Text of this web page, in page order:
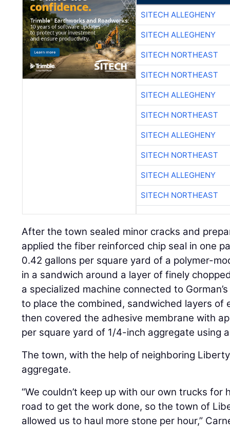
SITECH ALLEGHENY
SITECH ALLEGHENY
SITECH NORTHEAST
SITECH NORTHEAST
SITECH ALLEGHENY
SITECH NORTHEAST
SITECH ALLEGHENY
SITECH NORTHEAST
SITECH ALLEGHENY
SITECH NORTHEAST
After the town sealed minor cracks and
applied the fiber reinforced chip seal in one
0.42 gallons per square yard of a polymer-
in a sandwich around a layer of finely
a specialized machine connected to
to place the combined, sandwiched layers of
then covered the adhesive membrane with
per square yard of 1/4-inch aggregate using
The town, with the help of neighboring
aggregate.
“We couldn’t keep up with our own trucks
road to get the work done, so the town of
allowed us to haul more stone per hour,”